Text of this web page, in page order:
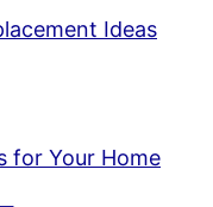
Ideas
for Your Home